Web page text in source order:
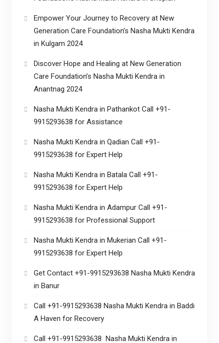
Empower Your Journey to Recovery at New
Generation Care Foundation’s Nasha Mukti Kendra
in Kulgam 2024
Discover Hope and Healing at New Generation
Care Foundation’s Nasha Mukti Kendra in
Anantnag 2024
Nasha Mukti Kendra in Pathankot Call +91-
9915293638 for Assistance
Nasha Mukti Kendra in Qadian Call +91-
9915293638 for Expert Help
Nasha Mukti Kendra in Batala Call +91-
9915293638 for Expert Help
Nasha Mukti Kendra in Adampur Call +91-
9915293638 for Professional Support
Nasha Mukti Kendra in Mukerian Call +91-
9915293638 for Expert Help
Get Contact +91-9915293638 Nasha Mukti Kendra
in Banur
Call +91-9915293638 Nasha Mukti Kendra in Baddi
A Haven for Recovery
Call +91-9915293638 Nasha Mukti Kendra in